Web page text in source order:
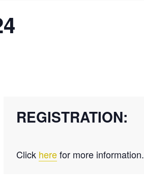
REGISTRATION:
Click herefor more information.